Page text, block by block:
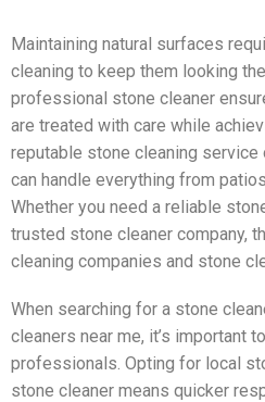
Maintaining natural surfaces
cleaning to keep them looking
professional stone cleaner
are treated with care while
reputable stone cleaning service
can handle everything from
Whether you need a reliable
trusted stone cleaner company,
cleaning companies and stone
When searching for a stone
cleaners near me, it’s important
professionals. Opting for local
stone cleaner means quicker